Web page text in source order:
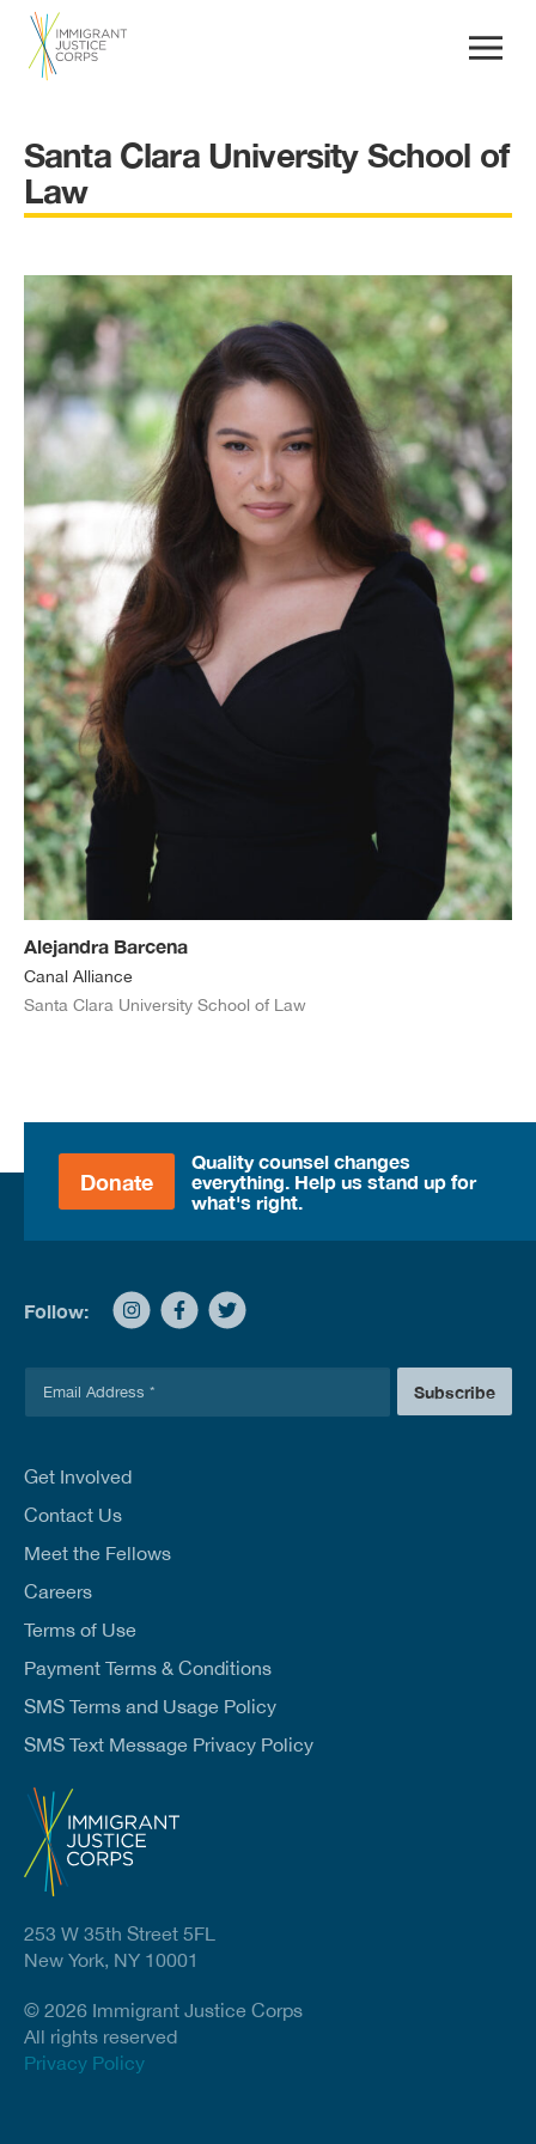
Santa Clara University School of
Law
Alejandra Barcena
Canal Alliance
Santa Clara University School of Law
Donate
Quality counsel changes
everything. Help us stand up for
what's right.
Follow:
l
Subscribe
Get Involved
Contact Us
Meet the Fellows
Careers
Terms of Use
Payment Terms & Conditions
SMS Terms and Usage Policy
SMS Text Message Privacy Policy
253 W 35th Street 5FL
New York, NY 10001
© 2026 Immigrant Justice Corps
All rights reserved
Privacy Policy